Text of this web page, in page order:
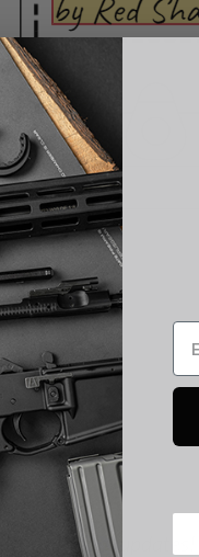
product updates!
Email
Product
Quantity
CAPTCHA
Shipping
By selecting no
UnBrandedAR is
my order upon